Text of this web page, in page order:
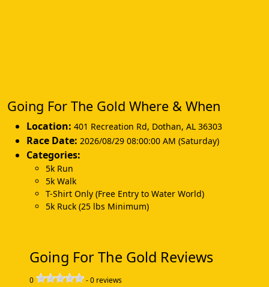
Going For The Gold Where & When
Location: 401 Recreation Rd, Dothan, AL 36303
Race Date: 2026/08/29 08:00:00 AM (Saturday)
Categories:
5k Run
5k Walk
T-Shirt Only (Free Entry to Water World)
5k Ruck (25 lbs Minimum)
Going For The Gold Reviews
0 -0 reviews